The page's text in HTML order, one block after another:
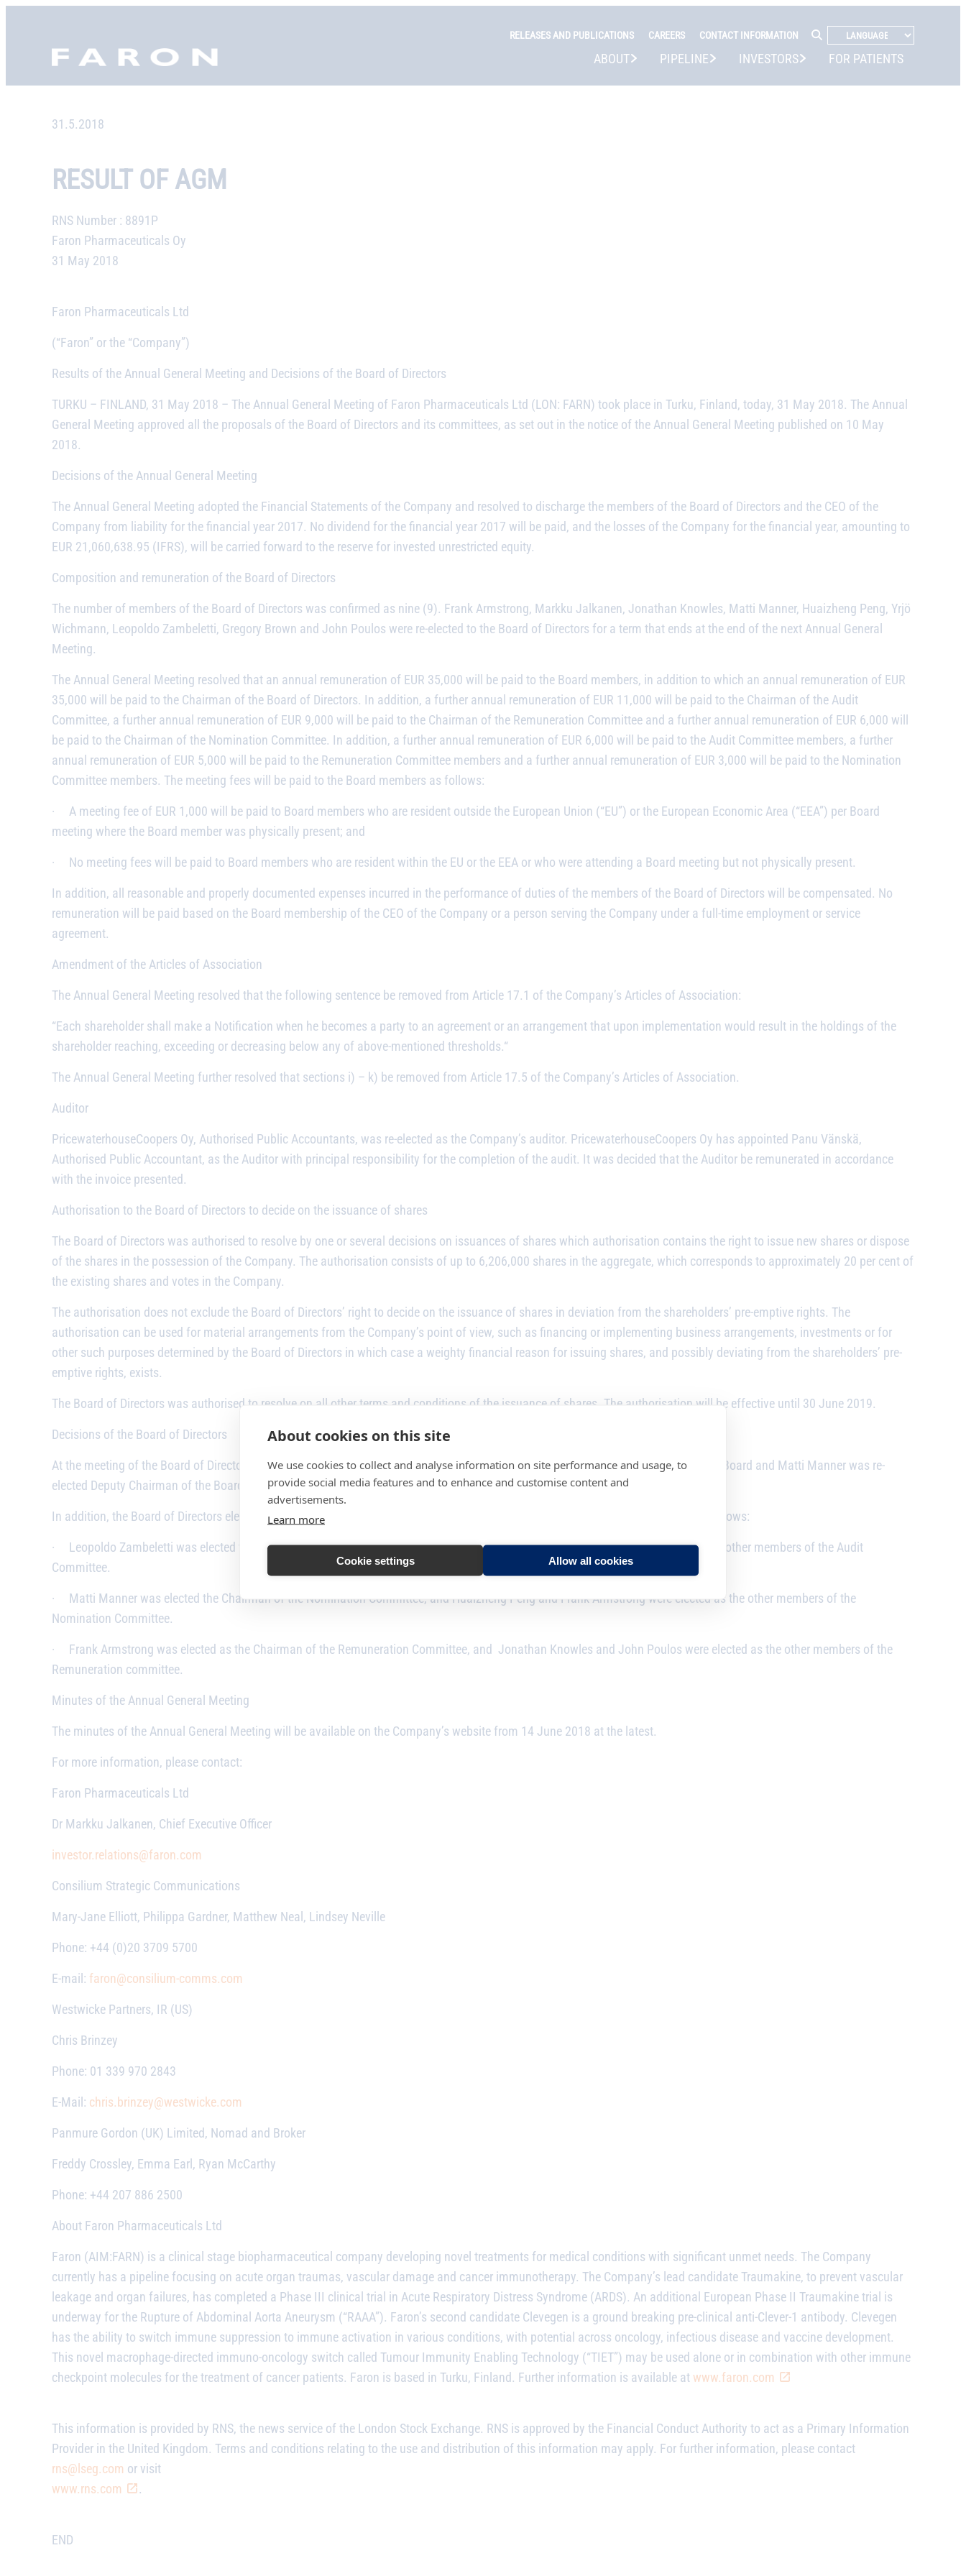
About cookies on this site
We use cookies to collect and analyse information on site performance and usage, to
provide social media features and to enhance and customise content and
advertisements.
Learn more
Cookie settings Allow all cookies
Faron, etusivu
RELEASES AND PUBLICATIONS CAREERS CONTACT INFORMATION
ABOUT PIPELINE INVESTORS FOR PATIENTS
31.5.2018
RESULT OF AGM
RNS Number : 8891P
Faron Pharmaceuticals Oy
31 May 2018
Faron Pharmaceuticals Ltd
(“Faron” or the “Company”)
Results of the Annual General Meeting and Decisions of the Board of Directors
TURKU – FINLAND, 31 May 2018 – The Annual General Meeting of Faron Pharmaceuticals Ltd (LON: FARN) took place in Turku, Finland, today, 31 May 2018. The Annual
General Meeting approved all the proposals of the Board of Directors and its committees, as set out in the notice of the Annual General Meeting published on 10 May
2018.
Decisions of the Annual General Meeting
The Annual General Meeting adopted the Financial Statements of the Company and resolved to discharge the members of the Board of Directors and the CEO of the
Company from liability for the financial year 2017. No dividend for the financial year 2017 will be paid, and the losses of the Company for the financial year, amounting to
EUR 21,060,638.95 (IFRS), will be carried forward to the reserve for invested unrestricted equity.
Composition and remuneration of the Board of Directors
The number of members of the Board of Directors was confirmed as nine (9). Frank Armstrong, Markku Jalkanen, Jonathan Knowles, Matti Manner, Huaizheng Peng, Yrjö
Wichmann, Leopoldo Zambeletti, Gregory Brown and John Poulos were re-elected to the Board of Directors for a term that ends at the end of the next Annual General
Meeting.
The Annual General Meeting resolved that an annual remuneration of EUR 35,000 will be paid to the Board members, in addition to which an annual remuneration of EUR
35,000 will be paid to the Chairman of the Board of Directors. In addition, a further annual remuneration of EUR 11,000 will be paid to the Chairman of the Audit
Committee, a further annual remuneration of EUR 9,000 will be paid to the Chairman of the Remuneration Committee and a further annual remuneration of EUR 6,000 will
be paid to the Chairman of the Nomination Committee. In addition, a further annual remuneration of EUR 6,000 will be paid to the Audit Committee members, a further
annual remuneration of EUR 5,000 will be paid to the Remuneration Committee members and a further annual remuneration of EUR 3,000 will be paid to the Nomination
Committee members. The meeting fees will be paid to the Board members as follows:
· A meeting fee of EUR 1,000 will be paid to Board members who are resident outside the European Union (“EU”) or the European Economic Area (“EEA”) per Board
meeting where the Board member was physically present; and
· No meeting fees will be paid to Board members who are resident within the EU or the EEA or who were attending a Board meeting but not physically present.
In addition, all reasonable and properly documented expenses incurred in the performance of duties of the members of the Board of Directors will be compensated. No
remuneration will be paid based on the Board membership of the CEO of the Company or a person serving the Company under a full-time employment or service
agreement.
Amendment of the Articles of Association
The Annual General Meeting resolved that the following sentence be removed from Article 17.1 of the Company’s Articles of Association:
“Each shareholder shall make a Notification when he becomes a party to an agreement or an arrangement that upon implementation would result in the holdings of the
shareholder reaching, exceeding or decreasing below any of above-mentioned thresholds.“
The Annual General Meeting further resolved that sections i) – k) be removed from Article 17.5 of the Company’s Articles of Association.
Auditor
PricewaterhouseCoopers Oy, Authorised Public Accountants, was re-elected as the Company’s auditor. PricewaterhouseCoopers Oy has appointed Panu Vänskä,
Authorised Public Accountant, as the Auditor with principal responsibility for the completion of the audit. It was decided that the Auditor be remunerated in accordance
with the invoice presented.
Authorisation to the Board of Directors to decide on the issuance of shares
The Board of Directors was authorised to resolve by one or several decisions on issuances of shares which authorisation contains the right to issue new shares or dispose
of the shares in the possession of the Company. The authorisation consists of up to 6,206,000 shares in the aggregate, which corresponds to approximately 20 per cent of
the existing shares and votes in the Company.
The authorisation does not exclude the Board of Directors’ right to decide on the issuance of shares in deviation from the shareholders’ pre-emptive rights. The
authorisation can be used for material arrangements from the Company’s point of view, such as financing or implementing business arrangements, investments or for
other such purposes determined by the Board of Directors in which case a weighty financial reason for issuing shares, and possibly deviating from the shareholders’ pre-
emptive rights, exists.
The Board of Directors was authorised to resolve on all other terms and conditions of the issuance of shares. The authorisation will be effective until 30 June 2019.
Decisions of the Board of Directors
At the meeting of the Board of Directors held following the Annual General Meeting, Frank Armstrong was re-elected Chairman of the Board and Matti Manner was re-
elected Deputy Chairman of the Board.
In addition, the Board of Directors elected the Chairmen and other members to the Board committees from among its members as follows:
· Leopoldo Zambeletti was elected the Chairman of the Audit Committee, and Matti Manner and Gregory Brown were elected as the other members of the Audit
Committee.
· Matti Manner was elected the Chairman of the Nomination Committee, and Huaizheng Peng and Frank Armstrong were elected as the other members of the
Nomination Committee.
· Frank Armstrong was elected as the Chairman of the Remuneration Committee, and Jonathan Knowles and John Poulos were elected as the other members of the
Remuneration committee.
Minutes of the Annual General Meeting
The minutes of the Annual General Meeting will be available on the Company’s website from 14 June 2018 at the latest.
For more information, please contact:
Faron Pharmaceuticals Ltd
Dr Markku Jalkanen, Chief Executive Officer
investor.relations@faron.com
Consilium Strategic Communications
Mary-Jane Elliott, Philippa Gardner, Matthew Neal, Lindsey Neville
Phone: +44 (0)20 3709 5700
E-mail: faron@consilium-comms.com
Westwicke Partners, IR (US)
Chris Brinzey
Phone: 01 339 970 2843
E-Mail: chris.brinzey@westwicke.com
Panmure Gordon (UK) Limited, Nomad and Broker
Freddy Crossley, Emma Earl, Ryan McCarthy
Phone: +44 207 886 2500
About Faron Pharmaceuticals Ltd
Faron (AIM:FARN) is a clinical stage biopharmaceutical company developing novel treatments for medical conditions with significant unmet needs. The Company
currently has a pipeline focusing on acute organ traumas, vascular damage and cancer immunotherapy. The Company’s lead candidate Traumakine, to prevent vascular
leakage and organ failures, has completed a Phase III clinical trial in Acute Respiratory Distress Syndrome (ARDS). An additional European Phase II Traumakine trial is
underway for the Rupture of Abdominal Aorta Aneurysm (“RAAA”). Faron’s second candidate Clevegen is a ground breaking pre-clinical anti-Clever-1 antibody. Clevegen
has the ability to switch immune suppression to immune activation in various conditions, with potential across oncology, infectious disease and vaccine development.
This novel macrophage-directed immuno-oncology switch called Tumour Immunity Enabling Technology (“TIET”) may be used alone or in combination with other immune
checkpoint molecules for the treatment of cancer patients. Faron is based in Turku, Finland. Further information is available at www.faron.com
This information is provided by RNS, the news service of the London Stock Exchange. RNS is approved by the Financial Conduct Authority to act as a Primary Information
Provider in the United Kingdom. Terms and conditions relating to the use and distribution of this information may apply. For further information, please contact
rns@lseg.com or visit
www.rns.com
.
END